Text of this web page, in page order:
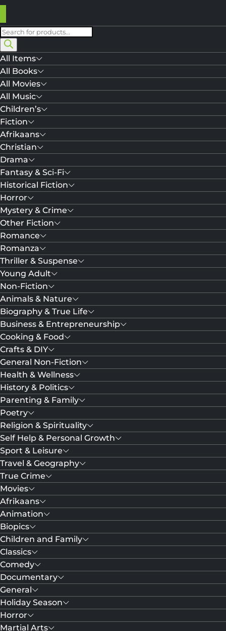
Products
search
All Items
All Books
All Movies
All Music
Children’s
Fiction
Afrikaans
Christian
Drama
Fantasy & Sci-Fi
Historical Fiction
Horror
Mystery & Crime
Other Fiction
Romance
Romanza
Thriller & Suspense
Young Adult
Non-Fiction
Animals & Nature
Biography & True Life
Business & Entrepreneurship
Cooking & Food
Crafts & DIY
General Non-Fiction
Health & Wellness
History & Politics
Parenting & Family
Poetry
Religion & Spirituality
Self Help & Personal Growth
Sport & Leisure
Travel & Geography
True Crime
Movies
Afrikaans
Animation
Biopics
Children and Family
Classics
Comedy
Documentary
General
Holiday Season
Horror
Martial Arts